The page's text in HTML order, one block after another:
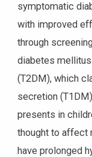
symptomatic
with improved
through
diabetes
(T2DM), which
secretion
presents in
thought to affect
have prolonged